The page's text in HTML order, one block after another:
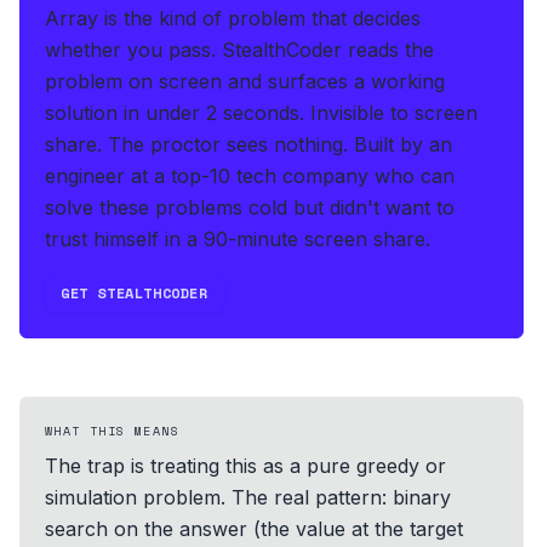
Array is the kind of problem that decides
whether you pass. StealthCoder reads the
problem on screen and surfaces a working
solution in under 2 seconds. Invisible to screen
share. The proctor sees nothing. Built by an
engineer at a top-10 tech company who can
solve these problems cold but didn't want to
trust himself in a 90-minute screen share.
GET STEALTHCODER
WHAT THIS MEANS
The trap is treating this as a pure greedy or
simulation problem. The real pattern: binary
search on the answer (the value at the target